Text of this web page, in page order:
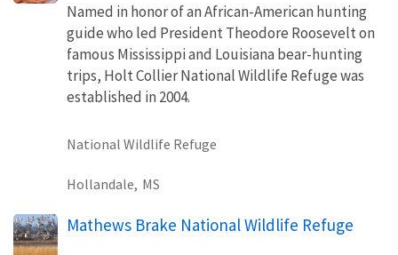
Named in honor of an African-American hunting
guide who led President Theodore Roosevelt on
famous Mississippi and Louisiana bear-hunting
trips, Holt Collier National Wildlife Refuge was
established in 2004.
National Wildlife Refuge
Hollandale, MS
Mathews Brake National Wildlife Refuge